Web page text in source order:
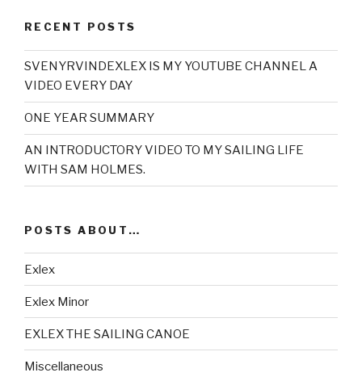
RECENT POSTS
SVENYRVINDEXLEX IS MY YOUTUBE CHANNEL A
VIDEO EVERY DAY
ONE YEAR SUMMARY
AN INTRODUCTORY VIDEO TO MY SAILING LIFE
WITH SAM HOLMES.
POSTS ABOUT…
Exlex
Exlex Minor
EXLEX THE SAILING CANOE
Miscellaneous